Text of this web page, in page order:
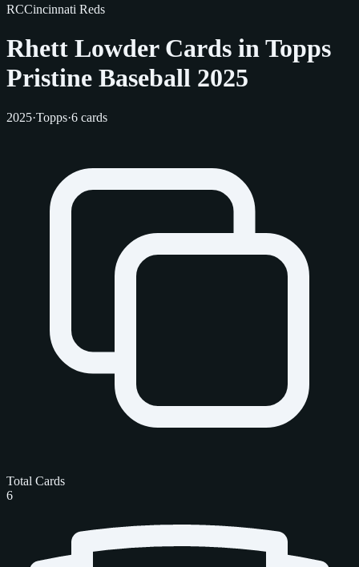
RCCincinnati Reds
Rhett Lowder Cards in Topps
Pristine Baseball 2025
2025·Topps·6 cards
Total Cards
6